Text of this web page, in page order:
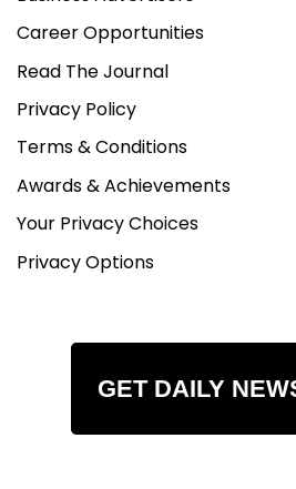
Career Opportunities
Read The Journal
Privacy Policy
Terms & Conditions
Awards & Achievements
Your Privacy Choices
Privacy Options
GET DAILY